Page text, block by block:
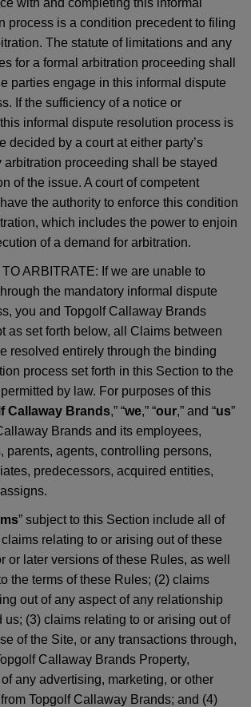
with and completing this informal
process is a condition precedent to filing
The statute of limitations and any
for a formal arbitration proceeding shall
parties engage in this informal dispute
If the sufficiency of a notice or
informal dispute resolution process is
decided by a court at either party’s
arbitration proceeding shall be stayed
of the issue. A court of competent
the authority to enforce this condition
which includes the power to enjoin
of a demand for arbitration.
ARBITRATE: If we are unable to
the mandatory informal dispute
you and Topgolf Callaway Brands
as set forth below, all Claims between
resolved entirely through the binding
process set forth in this Section to the
by law. For purposes of this
Callaway Brands,” “we,” “our,” and “us”
Brands and its employees,
parents, agents, controlling persons,
predecessors, acquired entities,
” subject to this Section include all of
relating to or arising out of these
or later versions of these Rules, as well
the terms of these Rules; (2) claims
out of any aspect of any relationship
us; (3) claims relating to or arising out of
of the Site, or any transactions through,
Callaway Brands Property,
any advertising, marketing, or other
Topgolf Callaway Brands; and (4)